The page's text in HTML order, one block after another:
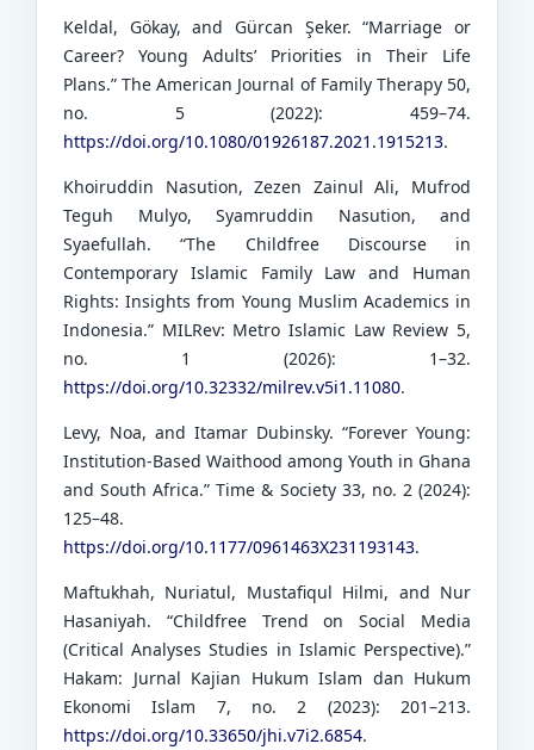
Keldal, Gökay, and Gürcan Şeker. “Marriage or
Career? Young Adults’ Priorities in Their Life
Plans.” The American Journal of Family Therapy 50,
no. 5 (2022): 459–74.
https://doi.org/10.1080/01926187.2021.1915213.
Khoiruddin Nasution, Zezen Zainul Ali, Mufrod
Teguh Mulyo, Syamruddin Nasution, and
Syaefullah. “The Childfree Discourse in
Contemporary Islamic Family Law and Human
Rights: Insights from Young Muslim Academics in
Indonesia.” MILRev: Metro Islamic Law Review 5,
no. 1 (2026): 1–32.
https://doi.org/10.32332/milrev.v5i1.11080.
Levy, Noa, and Itamar Dubinsky. “Forever Young:
Institution-Based Waithood among Youth in Ghana
and South Africa.” Time & Society 33, no. 2 (2024):
125–48.
https://doi.org/10.1177/0961463X231193143.
Maftukhah, Nuriatul, Mustafiqul Hilmi, and Nur
Hasaniyah. “Childfree Trend on Social Media
(Critical Analyses Studies in Islamic Perspective).”
Hakam: Jurnal Kajian Hukum Islam dan Hukum
Ekonomi Islam 7, no. 2 (2023): 201–213.
https://doi.org/10.33650/jhi.v7i2.6854.